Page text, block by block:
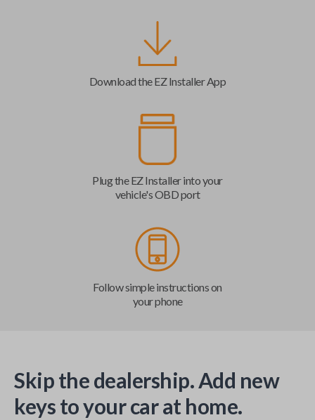
Download the EZ Installer App
Plug the EZ Installer into your
vehicle's OBD port
Follow simple instructions on
your phone
Skip the dealership. Add new
keys to your car at home.